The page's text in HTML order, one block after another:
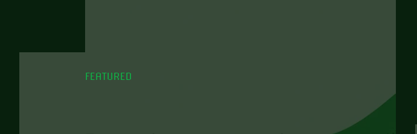
FEATURED